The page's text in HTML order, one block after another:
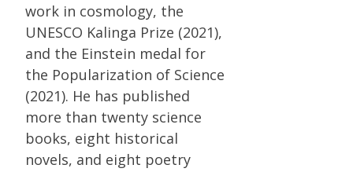
work in cosmology, the
UNESCO Kalinga Prize (2021),
and the Einstein medal for
the Popularization of Science
(2021). He has published
more than twenty science
books, eight historical
novels, and eight poetry